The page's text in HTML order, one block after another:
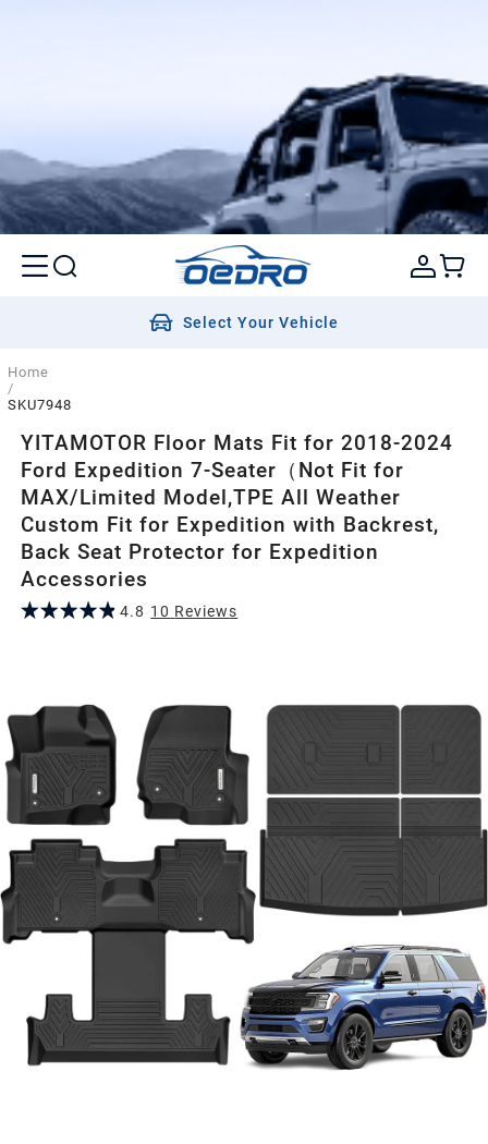
Select Your Vehicle
Home
/
SKU7948
YITAMOTOR Floor Mats Fit for 2018-2024
Ford Expedition 7-Seater（Not Fit for
MAX/Limited Model,TPE All Weather
Custom Fit for Expedition with Backrest,
Back Seat Protector for Expedition
Accessories
4.8 10 Reviews